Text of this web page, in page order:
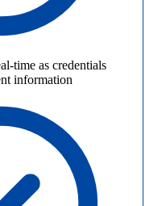
time as credentials
information